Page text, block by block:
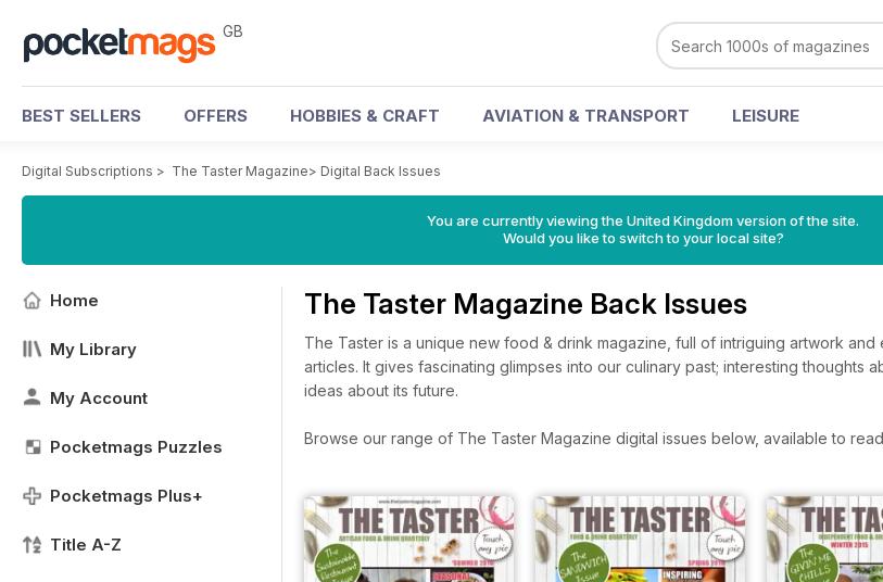
GB
BEST SELLERS OFFERS HOBBIES & CRAFT AVIATION & TRANSPORT LEISURE
Digital Subscriptions > The Taster Magazine> Digital Back Issues
You are currently viewing the United Kingdom version of the site.
Would you like to switch to your local site?
Home
My Library
My Account
Pocketmags Puzzles
Pocketmags Plus+
Title A-Z
The Taster Magazine Back Issues
The Taster is a unique new food & drink magazine, full of intriguing artwork and
articles. It gives fascinating glimpses into our culinary past; interesting thoughts
ideas about its future.
Browse our range of The Taster Magazine digital issues below, available to